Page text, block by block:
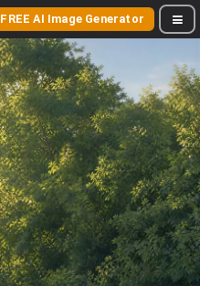
FREE AI Image Generator